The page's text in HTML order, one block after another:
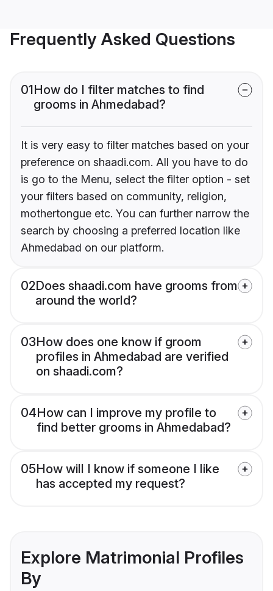
Frequently Asked Questions
01How do I filter matches to find
grooms in Ahmedabad?
It is very easy to filter matches based on your
preference on shaadi.com. All you have to do
is go to the Menu, select the filter option - set
your filters based on community, religion,
mothertongue etc. You can further narrow the
search by choosing a preferred location like
Ahmedabad on our platform.
02Does shaadi.com have grooms from
around the world?
03How does one know if groom
profiles in Ahmedabad are verified
on shaadi.com?
04How can I improve my profile to
find better grooms in Ahmedabad?
05How will I know if someone I like
has accepted my request?
Explore Matrimonial Profiles
By